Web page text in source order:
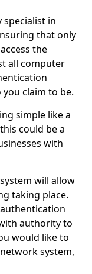
in
that only
the
all computer
claim to be.
simple like a
could be a
with
will allow
taking place.
authority to
would like to
system,